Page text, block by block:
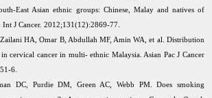
East Asian ethnic groups: Chinese, Malay and natives of
Int J Cancer. 2012;131(12):2869-77.
HA, Omar B, Abdullah MF, Amin WA, et al. Distribution
cervical cancer in multi- ethnic Malaysia. Asian Pac J Cancer
6.
DC, Purdie DM, Green AC, Webb PM. Does smoking